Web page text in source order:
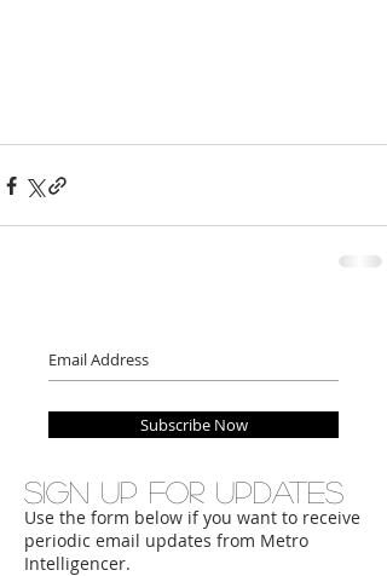
Subscribe Now
Sign up for updates
Use the form below if you want to receive
periodic email updates from Metro
Intelligencer.